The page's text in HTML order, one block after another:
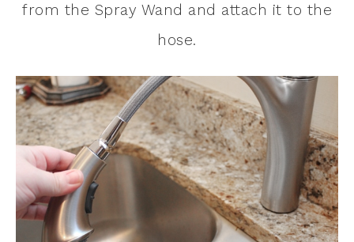
from the Spray Wand and attach it to the
hose.